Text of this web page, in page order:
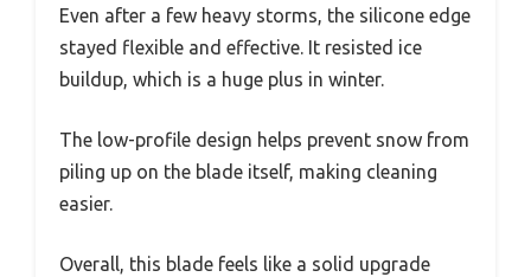
Even after a few heavy storms, the silicone edge
stayed flexible and effective. It resisted ice
buildup, which is a huge plus in winter.
The low-profile design helps prevent snow from
piling up on the blade itself, making cleaning
easier.
Overall, this blade feels like a solid upgrade